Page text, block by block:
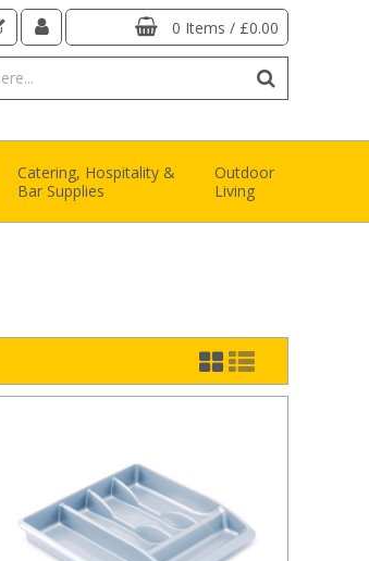
0 Items / £0.00
Catering, Hospitality &
Bar Supplies
Outdoor
Living